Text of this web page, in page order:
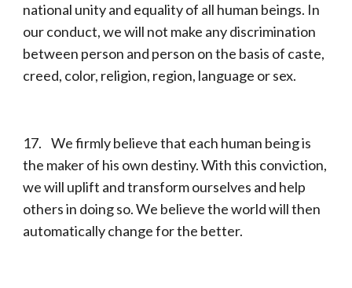
national unity and equality of all human beings. In
our conduct, we will not make any discrimination
between person and person on the basis of caste,
creed, color, religion, region, language or sex.
17. We firmly believe that each human being is
the maker of his own destiny. With this conviction,
we will uplift and transform ourselves and help
others in doing so. We believe the world will then
automatically change for the better.